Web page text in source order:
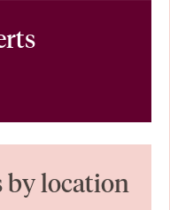
by location